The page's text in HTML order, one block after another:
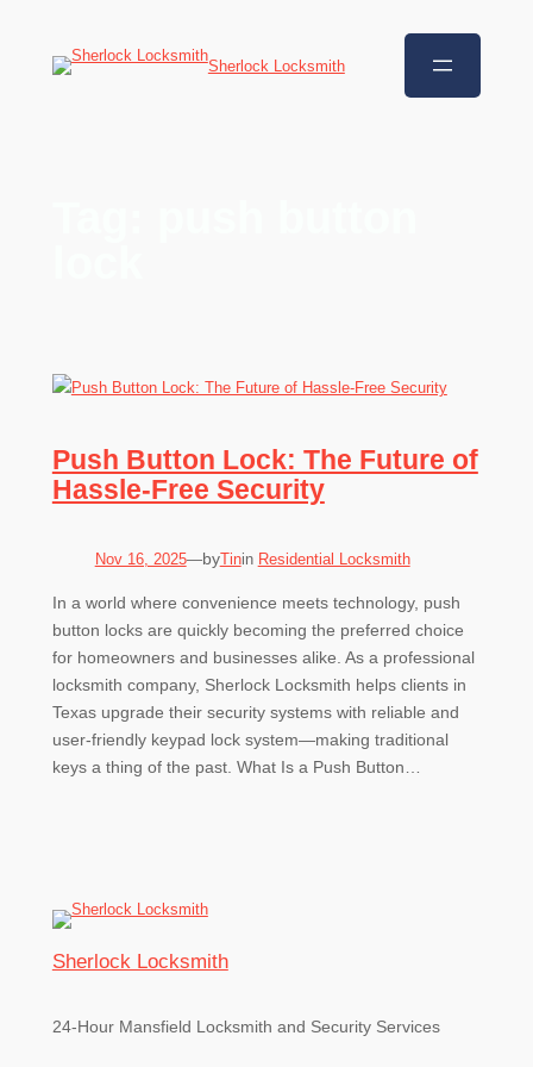
Sherlock Locksmith
Push Button Lock: The Future of
Hassle-Free Security
Nov 16, 2025—byTinin Residential Locksmith
In a world where convenience meets technology, push
button locks are quickly becoming the preferred choice
for homeowners and businesses alike. As a professional
locksmith company, Sherlock Locksmith helps clients in
Texas upgrade their security systems with reliable and
user-friendly keypad lock system—making traditional
keys a thing of the past. What Is a Push Button…
Sherlock Locksmith
24-Hour Mansfield Locksmith and Security Services